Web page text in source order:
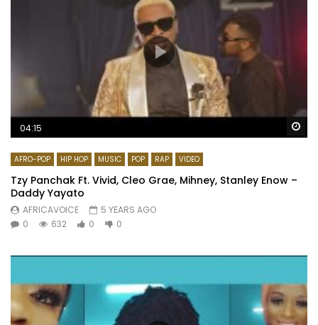
04:15
AFRO-POP HIP HOP MUSIC POP RAP VIDEO
Tzy Panchak Ft. Vivid, Cleo Grae, Mihney, Stanley Enow –
Daddy Yayato
AFRICAVOICE
5 YEARS AGO
0
632 0 0